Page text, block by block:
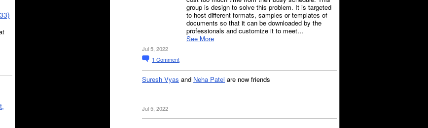
group is design to solve this problem. It is targeted
to host different formats, samples or templates of
documents so that it can be downloaded by the
professionals and customize it to meet…
See More
Jul 5, 2022
1 Comment
Suresh Vyas and Neha Patel are now friends
Jul 5, 2022